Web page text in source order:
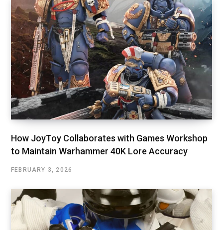
How JoyToy Collaborates with Games Workshop
to Maintain Warhammer 40K Lore Accuracy
FEBRUARY 3, 2026